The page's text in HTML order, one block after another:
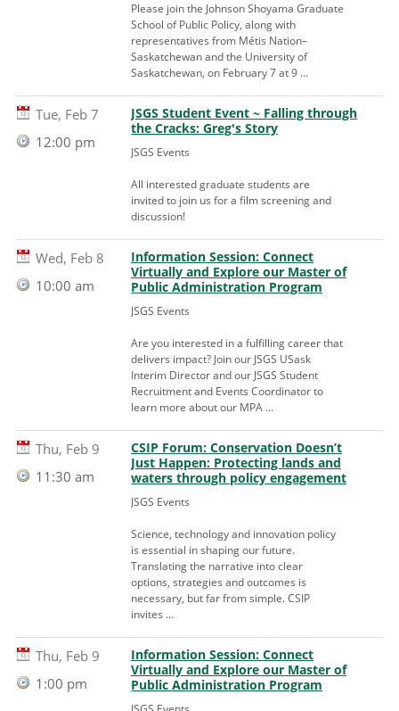
Please join the Johnson Shoyama Graduate
School of Public Policy, along with
representatives from Métis Nation–
Saskatchewan and the University of
Saskatchewan, on February 7 at 9 ...
Tue, Feb 7
12:00 pm
JSGS Student Event ~ Falling through
the Cracks: Greg's Story
JSGS Events
All interested graduate students are
invited to join us for a film screening and
discussion!
Wed, Feb 8
10:00 am
Information Session: Connect
Virtually and Explore our Master of
Public Administration Program
JSGS Events
Are you interested in a fulfilling career that
delivers impact? Join our JSGS USask
Interim Director and our JSGS Student
Recruitment and Events Coordinator to
learn more about our MPA ...
Thu, Feb 9
11:30 am
CSIP Forum: Conservation Doesn’t
Just Happen: Protecting lands and
waters through policy engagement
JSGS Events
Science, technology and innovation policy
is essential in shaping our future.
Translating the narrative into clear
options, strategies and outcomes is
necessary, but far from simple. CSIP
invites ...
Thu, Feb 9
1:00 pm
Information Session: Connect
Virtually and Explore our Master of
Public Administration Program